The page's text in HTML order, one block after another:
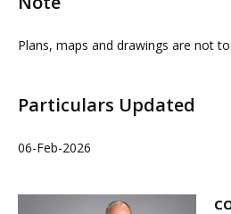
party pays a £1 per annum ground
Plans, maps and drawings are not
Particulars Updated
06-Feb-2026